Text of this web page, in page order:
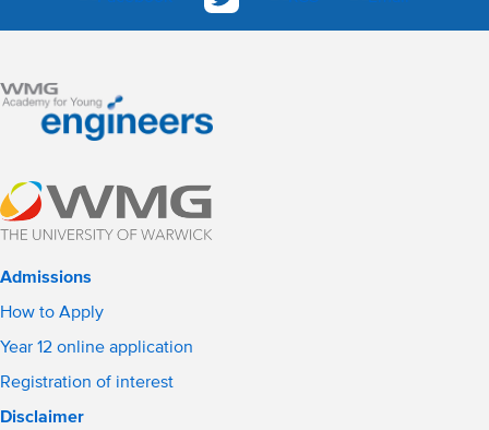
Admissions
How to Apply
Year 12 online application
Registration of interest
Disclaimer